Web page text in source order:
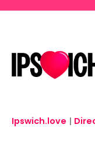
Ipswich.love |